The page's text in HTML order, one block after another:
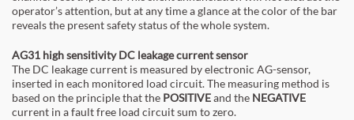
operator’s attention, but at any time a glance at the color of the bar
reveals the present safety status of the whole system.
AG31 high sensitivity DC leakage current sensor
The DC leakage current is measured by electronic AG-sensor,
inserted in each monitored load circuit. The measuring method is
based on the principle that the POSITIVEand the NEGATIVE
current in a fault free load circuit sum to zero.